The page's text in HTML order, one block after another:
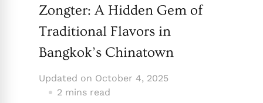
Zongter: A Hidden Gem of
Traditional Flavors in
Bangkok’s Chinatown
Updated on October 4, 2025
2 mins read